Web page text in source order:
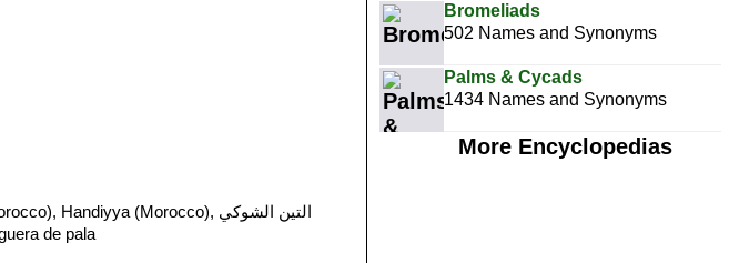
Bromeliads
502 Names and Synonyms
Palms & Cycads
1434 Names and Synonyms
More Encyclopedias
Kermus ennsara (Algeria), Kerma (Algeria), Hindîr (Morocco), Handiyya (Morocco), التين الشوكي
de pala